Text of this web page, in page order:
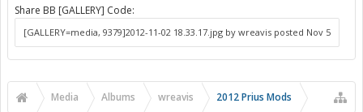
Share BB [GALLERY] Code:
Media Albums wreavis 2012 Prius Mods